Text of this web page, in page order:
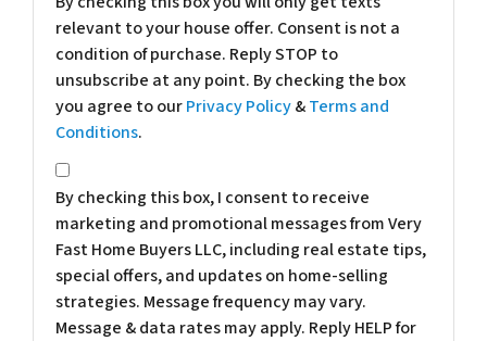
relevant to your house offer. Consent is not a
condition of purchase. Reply STOP to
unsubscribe at any point. By checking the box
you agree to ourPrivacy Policy&Terms and
Conditions.
*
By checking this box, I consent to receive
marketing and promotional messages from Very
Fast Home Buyers LLC, including real estate tips,
special offers, and updates on home-selling
strategies. Message frequency may vary.
Message & data rates may apply. Reply HELP for